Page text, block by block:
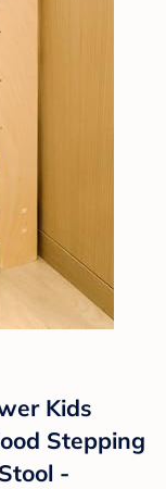
Kids
Stepping
-